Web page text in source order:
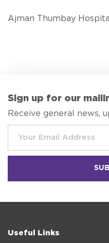
Ajman Thumbay Hospital
Sign up for our
Receive general news,
Useful Links